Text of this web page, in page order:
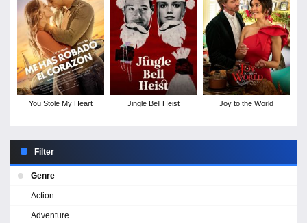
You Stole My Heart Jingle Bell Heist Joy to the World
Filter
Genre
Action
Adventure